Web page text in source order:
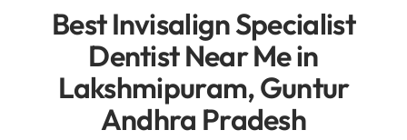
Best Invisalign Specialist
Dentist Near Me in
Lakshmipuram, Guntur
Andhra Pradesh